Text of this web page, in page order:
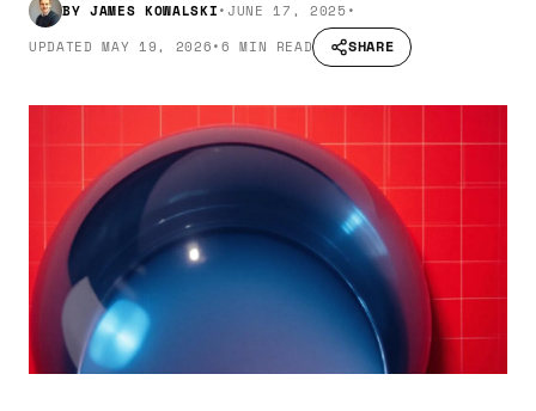
BY JAMES KOWALSKI•JUNE 17, 2025•
UPDATEDMAY 19, 2026•6 MIN READ SHARE